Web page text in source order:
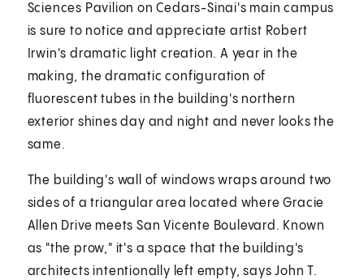
Sciences Pavilion on Cedars-Sinai's main campus
is sure to notice and appreciate artist Robert
Irwin's dramatic light creation. A year in the
making, the dramatic configuration of
fluorescent tubes in the building's northern
exterior shines day and night and never looks the
same.
The building's wall of windows wraps around two
sides of a triangular area located where Gracie
Allen Drive meets San Vicente Boulevard. Known
as "the prow," it's a space that the building's
architects intentionally left empty, says John T.